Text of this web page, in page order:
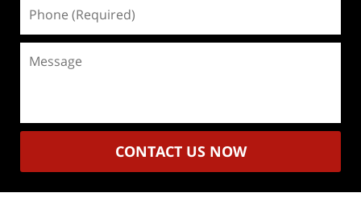
(Required)
CONTACT US NOW